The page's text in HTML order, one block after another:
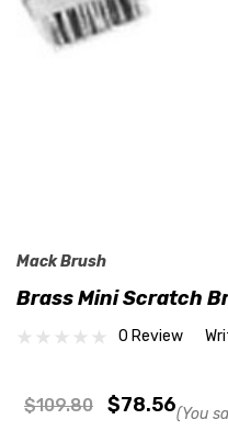
Mack Brush
Brass Mini Scratch
0 Review
$109.80 $78.56(You